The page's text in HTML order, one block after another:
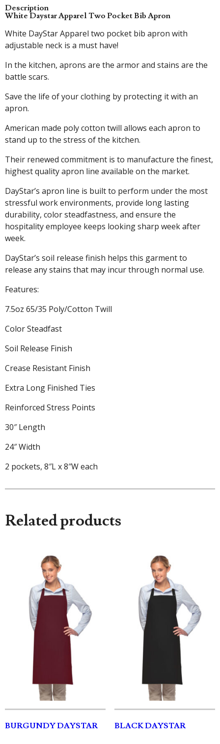
Description
White Daystar Apparel Two Pocket Bib Apron
White DayStar Apparel two pocket bib apron with
adjustable neck is a must have!
In the kitchen, aprons are the armor and stains are the
battle scars.
Save the life of your clothing by protecting it with an
apron.
American made poly cotton twill allows each apron to
stand up to the stress of the kitchen.
Their renewed commitment is to manufacture the finest,
highest quality apron line available on the market.
DayStar’s apron line is built to perform under the most
stressful work environments, provide long lasting
durability, color steadfastness, and ensure the
hospitality employee keeps looking sharp week after
week.
DayStar’s soil release finish helps this garment to
release any stains that may incur through normal use.
Features:
7.5oz 65/35 Poly/Cotton Twill
Color Steadfast
Soil Release Finish
Crease Resistant Finish
Extra Long Finished Ties
Reinforced Stress Points
30″ Length
24″ Width
2 pockets, 8″L x 8″W each
Related products
BURGUNDY DAYSTAR BLACK DAYSTAR